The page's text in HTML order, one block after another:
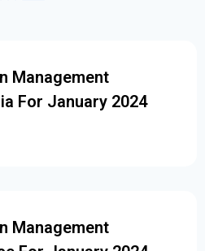
Management
For January 2024
Management